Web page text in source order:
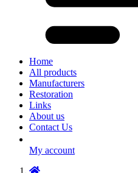
Home
All products
Manufacturers
Restoration
Links
About us
Contact Us
My account